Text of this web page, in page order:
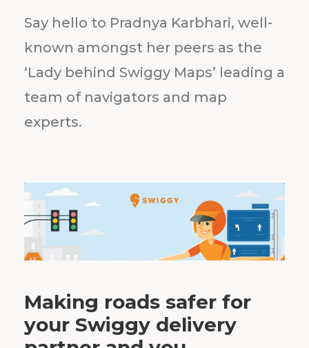
Say hello to Pradnya Karbhari, well-
known amongst her peers as the
‘Lady behind Swiggy Maps’ leading a
team of navigators and map
experts.
Making roads safer for
your Swiggy delivery